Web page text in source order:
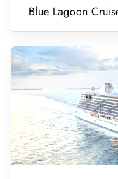
Blue Lagoon